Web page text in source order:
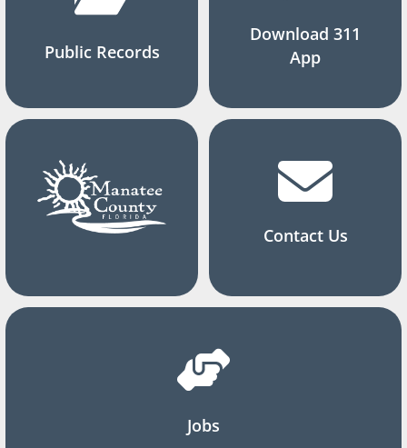
Public Records
Download 311
App
Contact Us
Jobs